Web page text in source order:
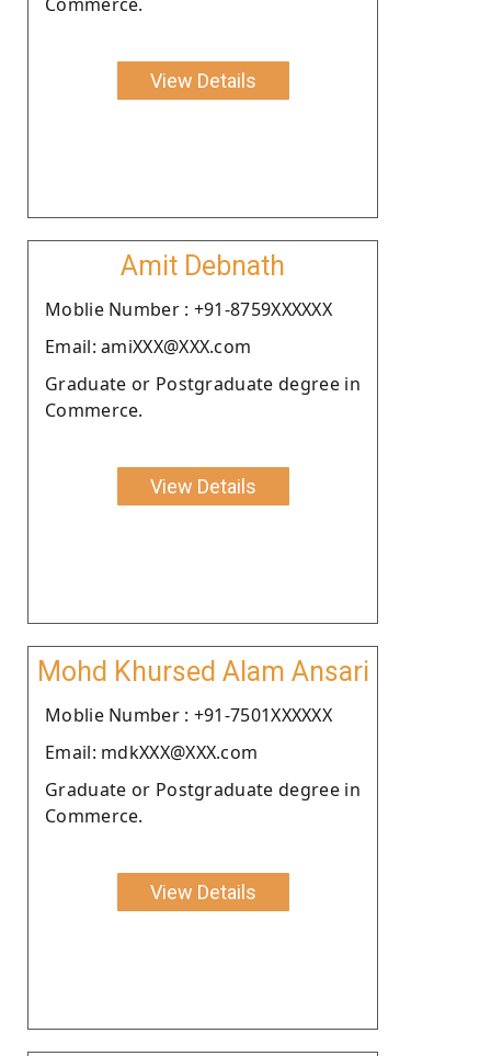
View Details
Amit Debnath
Moblie Number : +91-8759XXXXXX
Email: amiXXX@XXX.com
Graduate or Postgraduate degree in
Commerce.
View Details
Mohd Khursed Alam Ansari
Moblie Number : +91-7501XXXXXX
Email: mdkXXX@XXX.com
Graduate or Postgraduate degree in
Commerce.
View Details